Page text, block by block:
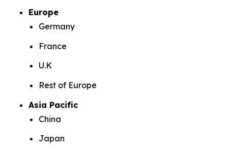
Europe
Germany
France
U.K
Rest of Europe
Asia Pacific
China
Japan